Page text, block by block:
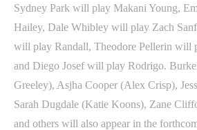
Sydney Park will play Makani Young,
Hailey, Dale Whibley will play Zach
will play Randall, Theodore Pellerin will
and Diego Josef will play Rodrigo.
Greeley), Asjha Cooper (Alex Crisp),
Sarah Dugdale (Katie Koons), Zane
and others will also appear in the